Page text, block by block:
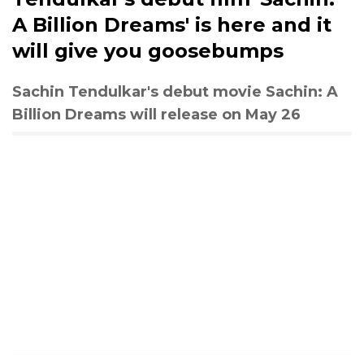
A Billion Dreams' is here and it
will give you goosebumps
Sachin Tendulkar's debut movie Sachin: A
Billion Dreams will release on May 26